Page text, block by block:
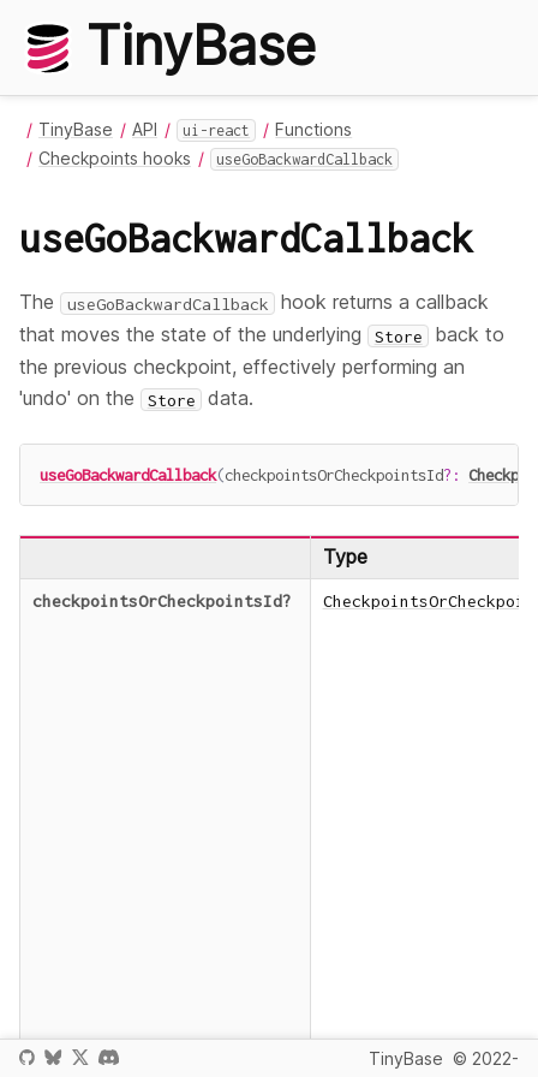
TinyBase
TinyBase API ui-react
Functions
Checkpoints hooks
useGoBackwardCallback
useGoBackwardCallback
The useGoBackwardCallback
hook returns a callback
that moves the state of the underlying
Store
back to
the previous checkpoint, effectively performing an
'undo' on the
Store data.
useGoBackwardCallback(checkpointsOrCheckpointsId? :
Type
checkpointsOrCheckpointsId?
TinyBase © 2022-